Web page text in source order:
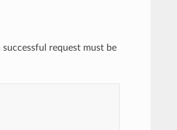
request must be